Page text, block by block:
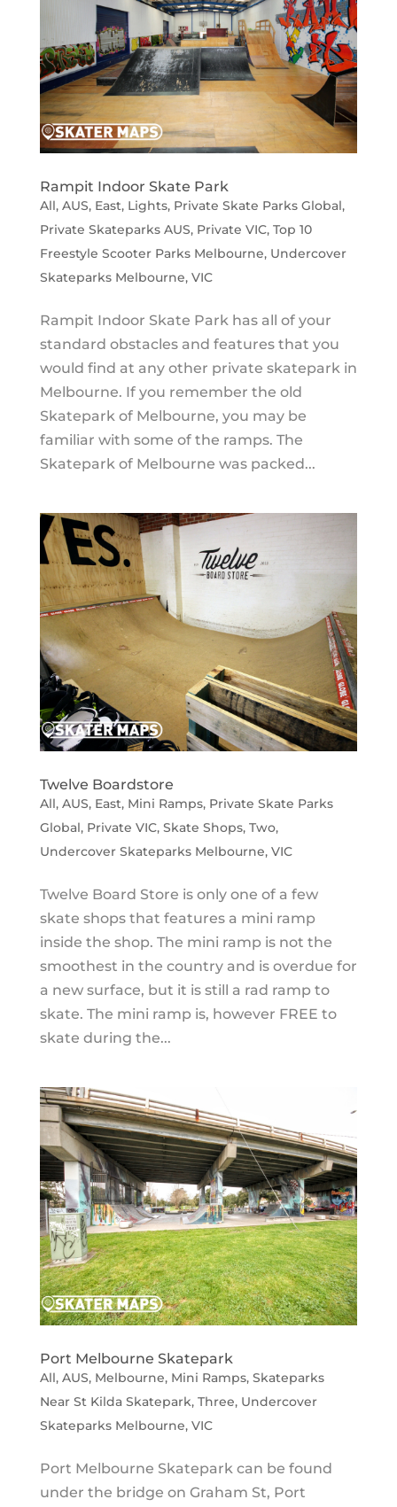
Rampit Indoor Skate Park
All, AUS, East, Lights, Private Skate Parks Global,
Private Skateparks AUS, Private VIC, Top 10
Freestyle Scooter Parks Melbourne, Undercover
Skateparks Melbourne, VIC
Rampit Indoor Skate Park has all of your
standard obstacles and features that you
would find at any other private skatepark in
Melbourne. If you remember the old
Skatepark of Melbourne, you may be
familiar with some of the ramps. The
Skatepark of Melbourne was packed...
Twelve Boardstore
All, AUS, East, Mini Ramps, Private Skate Parks
Global, Private VIC, Skate Shops, Two,
Undercover Skateparks Melbourne, VIC
Twelve Board Store is only one of a few
skate shops that features a mini ramp
inside the shop. The mini ramp is not the
smoothest in the country and is overdue for
a new surface, but it is still a rad ramp to
skate. The mini ramp is, however FREE to
skate during the...
Port Melbourne Skatepark
All, AUS, Melbourne, Mini Ramps, Skateparks
Near St Kilda Skatepark, Three, Undercover
Skateparks Melbourne, VIC
Port Melbourne Skatepark can be found
under the bridge on Graham St, Port